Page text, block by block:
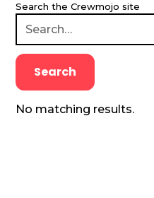
Search the Crewmojo site
No matching results.